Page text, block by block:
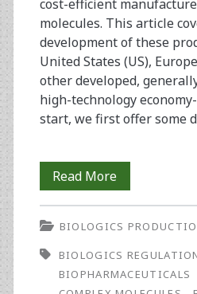
cost-efficient
molecules. This article
development of these
United States (US),
other developed,
high-technology
start, we first offer some
Read MoreBiosimilars
in
the
Rest
of
BIOLOGICS
BIOLOGICS
BIOPHARMACEUTICALS